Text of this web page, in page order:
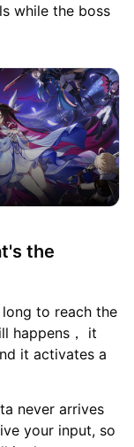
while the boss
the
to reach the
happens， it
it activates a
never arrives
your input, so